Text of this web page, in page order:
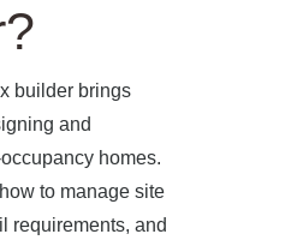
builder brings
and
homes.
to manage site
requirements, and